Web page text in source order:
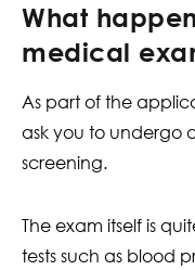
What
medical
As part of the
ask you to undergo
screening.
The exam itself is
tests such as blood